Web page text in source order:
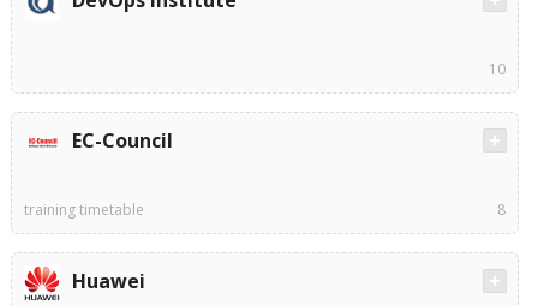
10
EC-Council
training timetable 8
Huawei